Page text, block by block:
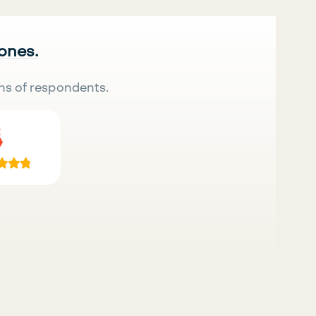
of respondents.